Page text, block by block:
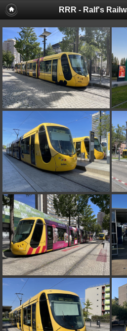
RRR - Ralf's